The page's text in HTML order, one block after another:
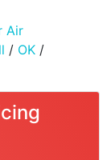
Air
/ OK /